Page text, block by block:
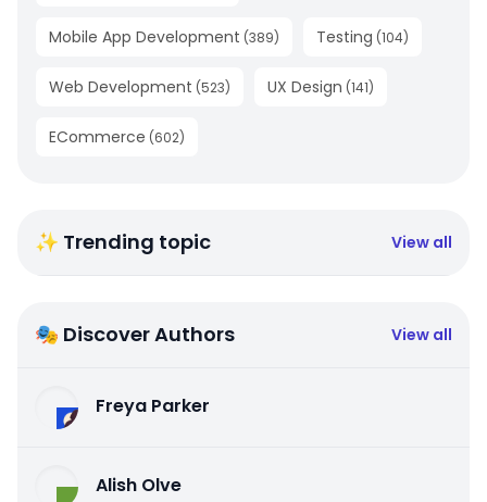
Mobile App Development (389) Testing (104)
Web Development (523) UX Design (141)
ECommerce (602)
✨ Trending topic View all
🎭 Discover Authors View all
Freya Parker
Alish Olve